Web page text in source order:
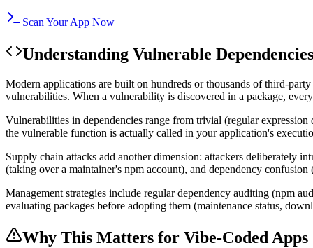
Scan Your App Now
Understanding Vulnerable Dependencies
Modern applications are built on hundreds or thousands of third-
vulnerabilities. When a vulnerability is discovered in a package,
Vulnerabilities in dependencies range from trivial (regular
the vulnerable function is actually called in your application's
Supply chain attacks add another dimension: attackers deliberately
(taking over a maintainer's npm account), and dependency
Management strategies include regular dependency auditing (npm
evaluating packages before adopting them (maintenance status,
Why This Matters for Vibe-Coded Apps